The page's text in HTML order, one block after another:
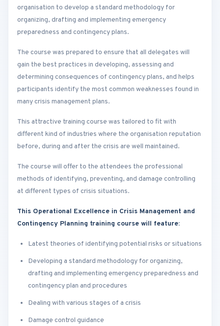
organisation to develop a standard methodology for
organizing, drafting and implementing emergency
preparedness and contingency plans.
The course was prepared to ensure that all delegates will
gain the best practices in developing, assessing and
determining consequences of contingency plans, and helps
participants identify the most common weaknesses found in
many crisis management plans.
This attractive training course was tailored to fit with
different kind of industries where the organisation reputation
before, during and after the crisis are well maintained.
The course will offer to the attendees the professional
methods of identifying, preventing, and damage controlling
at different types of crisis situations.
This Operational Excellence in Crisis Management and
Contingency Planning training course will feature:
Latest theories of identifying potential risks or situations
Developing a standard methodology for organizing,
drafting and implementing emergency preparedness and
contingency plan and procedures
Dealing with various stages of a crisis
Damage control guidance